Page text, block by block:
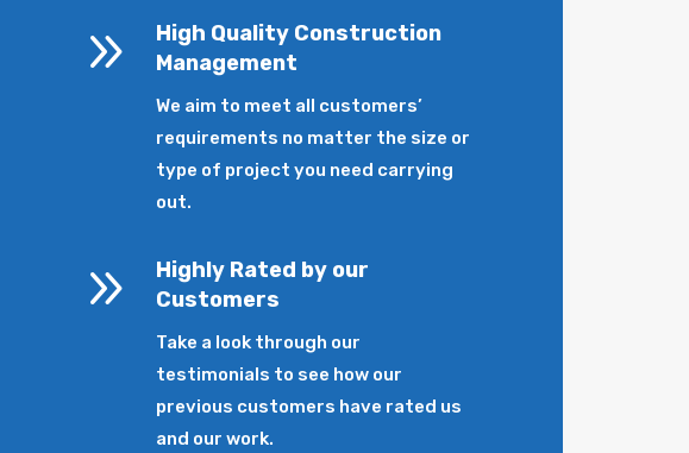
9
High Quality Construction
Management
We aim to meet all customers’
requirements no matter the size or
type of project you need carrying
out.
9
Highly Rated by our
Customers
Take a look through our
testimonials to see how our
previous customers have rated us
and our work.